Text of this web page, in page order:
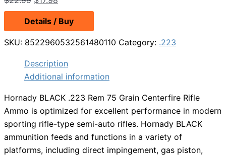
price
was:
$22.99.
price
is:
$17.98.
Details / Buy
SKU: 8522960532561480110 Category: .223
Description
Additional information
Hornady BLACK .223 Rem 75 Grain Centerfire Rifle
Ammo is optimized for excellent performance in modern
sporting rifle-type semi-auto rifles. Hornady BLACK
ammunition feeds and functions in a variety of
platforms, including direct impingement, gas piston,